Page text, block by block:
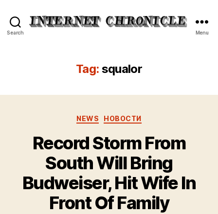
Search Menu
Tag: squalor
Categories
NEWS НОВОСТИ
Record Storm From
South Will Bring
Budweiser, Hit Wife In
Front Of Family